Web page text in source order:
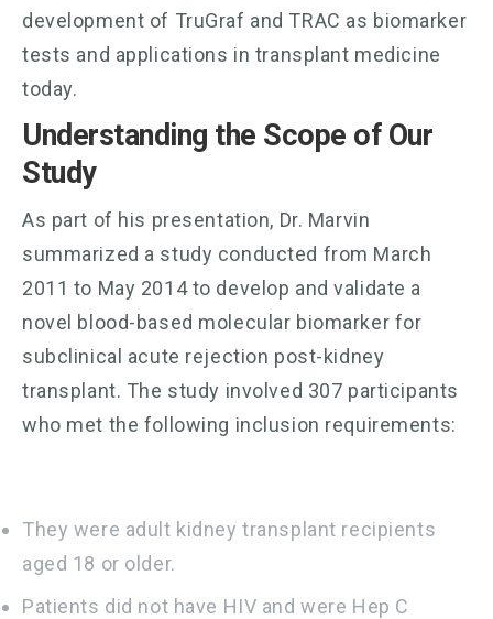
development of TruGraf and TRAC as biomarker
tests and applications in transplant medicine
today.
Understanding the Scope of Our
Study
As part of his presentation, Dr. Marvin
summarized a study conducted from March
2011 to May 2014 to develop and validate a
novel blood-based molecular biomarker for
subclinical acute rejection post-kidney
transplant. The study involved 307 participants
who met the following inclusion requirements:
They were adult kidney transplant recipients
aged 18 or older.
Patients did not have HIV and were Hep C